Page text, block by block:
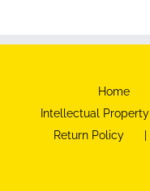
options
may
be
Home
Intellectual Property
Return Policy